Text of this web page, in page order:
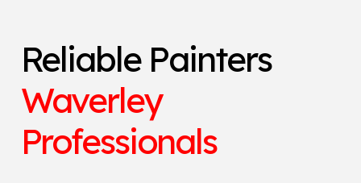
Reliable Painters
Waverley
Professionals